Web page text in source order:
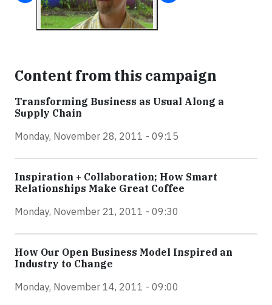
Content from this campaign
Transforming Business as Usual Along a
Supply Chain
Monday, November 28, 2011 - 09:15
Inspiration + Collaboration; How Smart
Relationships Make Great Coffee
Monday, November 21, 2011 - 09:30
How Our Open Business Model Inspired an
Industry to Change
Monday, November 14, 2011 - 09:00